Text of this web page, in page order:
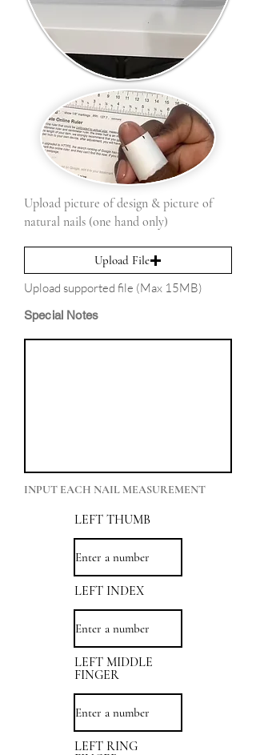
Upload picture of design & picture of
natural nails (one hand only)
Upload File
Upload supported file (Max 15MB)
Special Notes
INPUT EACH NAIL MEASUREMENT
LEFT THUMB
LEFT INDEX
LEFT MIDDLE
FINGER
LEFT RING